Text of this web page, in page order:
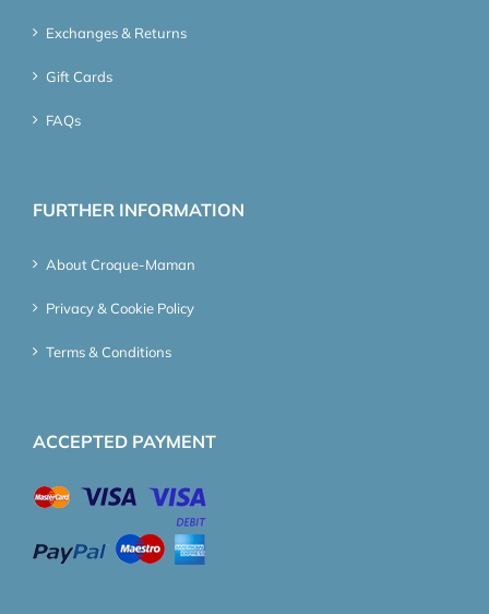
Exchanges & Returns
Gift Cards
FAQs
FURTHER INFORMATION
About Croque-Maman
Privacy & Cookie Policy
Terms & Conditions
ACCEPTED PAYMENT